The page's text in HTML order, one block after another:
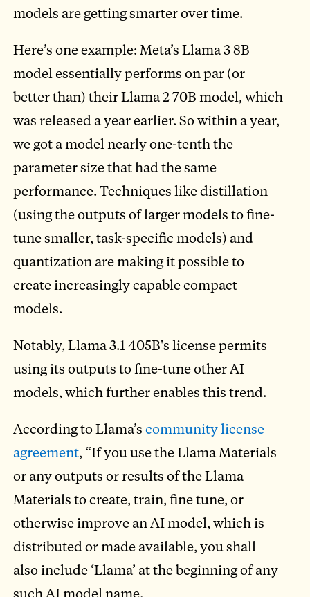
models are getting smarter over time.
Here’s one example: Meta’s Llama 3 8B
model essentially performs on par (or
better than) their Llama 2 70B model, which
was released a year earlier. So within a year,
we got a model nearly one-tenth the
parameter size that had the same
performance. Techniques like distillation
(using the outputs of larger models to fine-
tune smaller, task-specific models) and
quantization are making it possible to
create increasingly capable compact
models.
Notably, Llama 3.1 405B's license permits
using its outputs to fine-tune other AI
models, which further enables this trend.
According to Llama’s community license
agreement, “If you use the Llama Materials
or any outputs or results of the Llama
Materials to create, train, fine tune, or
otherwise improve an AI model, which is
distributed or made available, you shall
also include ‘Llama’ at the beginning of any
such AI model name.